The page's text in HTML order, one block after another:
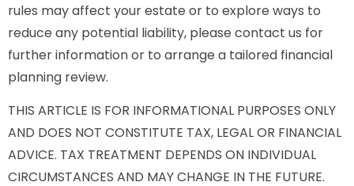
rules may affect your estate or to explore ways to
reduce any potential liability, please contact us for
further information or to arrange a tailored financial
planning review.
THIS ARTICLE IS FOR INFORMATIONAL PURPOSES ONLY
AND DOES NOT CONSTITUTE TAX, LEGAL OR FINANCIAL
ADVICE. TAX TREATMENT DEPENDS ON INDIVIDUAL
CIRCUMSTANCES AND MAY CHANGE IN THE FUTURE.